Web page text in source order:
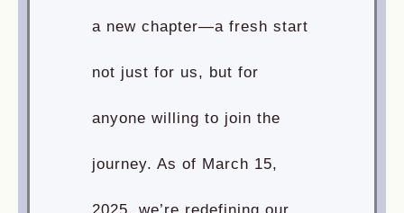
a new chapter—a fresh start
not just for us, but for
anyone willing to join the
journey. As of March 15,